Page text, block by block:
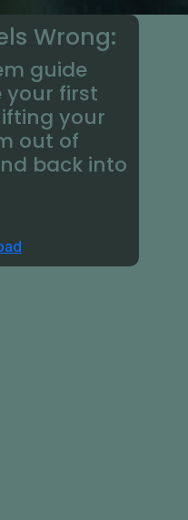
Wrong:
guide
your first
your
out of
back into